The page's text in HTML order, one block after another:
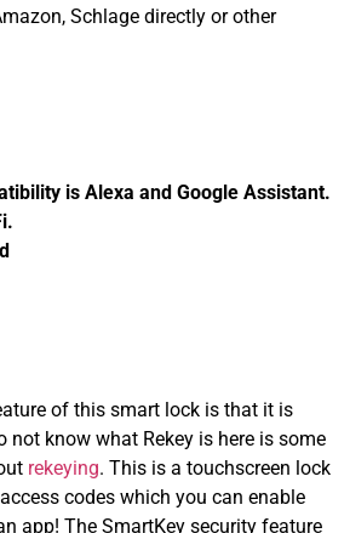
Schlage directly or other
is Alexa and Google Assistant.
of this smart lock is that it is
not know what Rekey is here is some
rekeying. This is a touchscreen lock
codes which you can enable
app! The SmartKey security feature